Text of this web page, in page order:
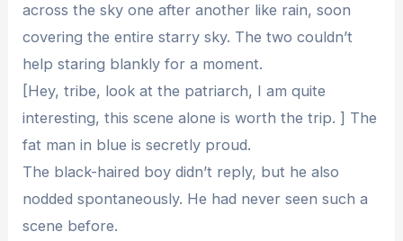
across the sky one after another like rain, soon
covering the entire starry sky. The two couldn’t
help staring blankly for a moment.
[Hey, tribe, look at the patriarch, I am quite
interesting, this scene alone is worth the trip. ] The
fat man in blue is secretly proud.
The black-haired boy didn’t reply, but he also
nodded spontaneously. He had never seen such a
scene before.